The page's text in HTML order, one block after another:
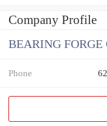
Company Profile
BEARING FORGE
Phone